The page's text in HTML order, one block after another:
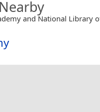
and National Library